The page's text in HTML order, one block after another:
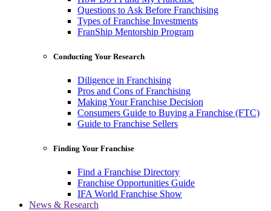
Questions to Ask Before Franchising
Types of Franchise Investments
FranShip Mentorship Program
Conducting Your Research
Diligence in Franchising
Pros and Cons of Franchising
Making Your Franchise Decision
Consumers Guide to Buying a Franchise (FTC)
Guide to Franchise Sellers
Finding Your Franchise
Find a Franchise Directory
Franchise Opportunities Guide
IFA World Franchise Show
News & Research